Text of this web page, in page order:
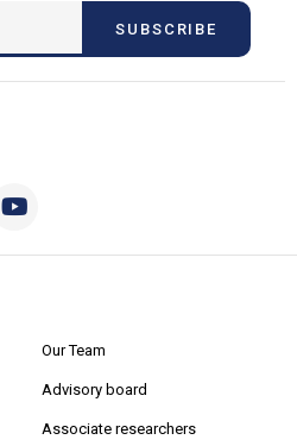
SUBSCRIBE
Our Team
Advisory board
Associate researchers